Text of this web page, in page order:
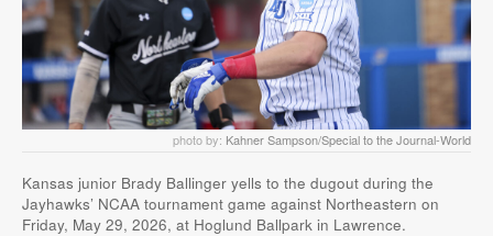
photo by: Kahner Sampson/Special to the Journal-World
Kansas junior Brady Ballinger yells to the dugout during the
Jayhawks’ NCAA tournament game against Northeastern on
Friday, May 29, 2026, at Hoglund Ballpark in Lawrence.